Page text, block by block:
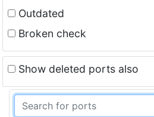
Outdated
Broken check
Show deleted ports also